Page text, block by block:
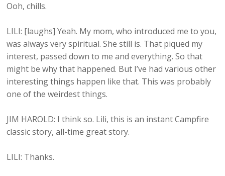
Ooh, chills.
LILI: [laughs] Yeah. My mom, who introduced me to you,
was always very spiritual. She still is. That piqued my
interest, passed down to me and everything. So that
might be why that happened. But I’ve had various other
interesting things happen like that. This was probably
one of the weirdest things.
JIM HAROLD: I think so. Lili, this is an instant Campfire
classic story, all-time great story.
LILI: Thanks.